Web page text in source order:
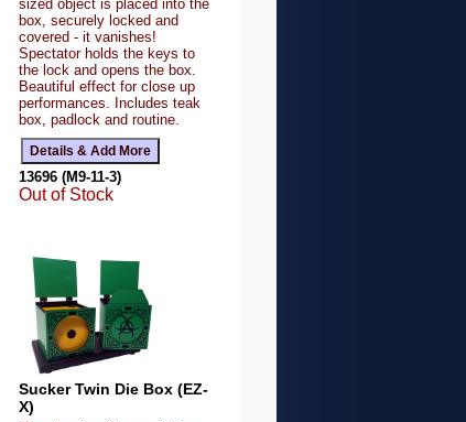
sized object is placed into the
box, securely locked and
covered - it vanishes!
Spectator holds the keys to
the lock and opens the box.
Beautiful effect for close up
performances. Includes teak
box, padlock and routine.
13696 (M9-11-3)
Out of Stock
Sucker Twin Die Box (EZ-
X)